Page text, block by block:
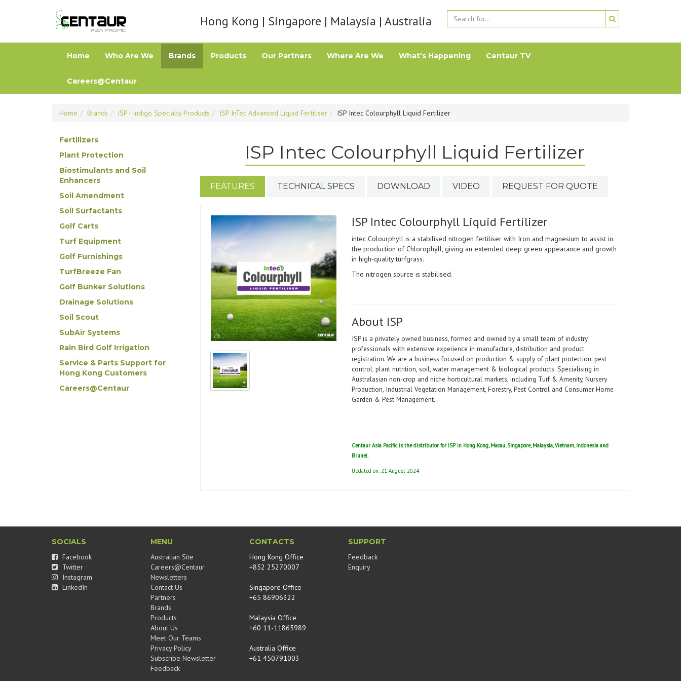
Hong Kong | Singapore | Malaysia | Australia
Home Who Are We Brands Products Our Partners Where Are We What's Happening Centaur TV
Careers@Centaur
Home Brands ISP - Indigo Specialty Products ISP InTec Advanced Liquid Fertiliser ISP Intec Colourphyll Liquid Fertilizer
Fertilizers
Plant Protection
Biostimulants and Soil
Enhancers
Soil Amendment
Soil Surfactants
Golf Carts
Turf Equipment
Golf Furnishings
TurfBreeze Fan
Golf Bunker Solutions
Drainage Solutions
Soil Scout
SubAir Systems
Rain Bird Golf Irrigation
Service & Parts Support for
Hong Kong Customers
Careers@Centaur
ISP Intec Colourphyll Liquid Fertilizer
FEATURES TECHNICAL SPECS DOWNLOAD VIDEO REQUEST FOR QUOTE
ISP Intec Colourphyll Liquid Fertilizer
intec Colourphyll is a stabilised nitrogen fertiliser with Iron and magnesium to assist in
the production of Chlorophyll, giving an extended deep green appearance and growth
in high-quality turfgrass.
The nitrogen source is stabilised.
About ISP
ISP is a privately owned business, formed and owned by a small team of industry
professionals with extensive experience in manufacture, distribution and product
registration. We are a business focused on production & supply of plant protection, pest
control, plant nutrition, soil, water management & biological products. Specialising in
Australasian non-crop and niche horticultural markets, including Turf & Amenity, Nursery
Production, Industrial Vegetation Management, Forestry, Pest Control and Consumer Home
Garden & Pest Management.
Centaur Asia Pacific is the distributor for ISP in Hong Kong, Macau, Singapore, Malaysia, Vietnam, Indonesia and
Brunei.
Updated on: 21 August 2024
SOCIALS
Facebook
Twitter
Instagram
LinkedIn
MENU
Australian Site
Careers@Centaur
Newsletters
Contact Us
Partners
Brands
Products
About Us
Meet Our Teams
Privacy Policy
Subscribe Newsletter
Feedback
CONTACTS
Hong Kong Office
+852 25270007
Singapore Office
+65 86906322
Malaysia Office
+60 11-11865989
Australia Office
+61 450791003
SUPPORT
Feedback
Enquiry